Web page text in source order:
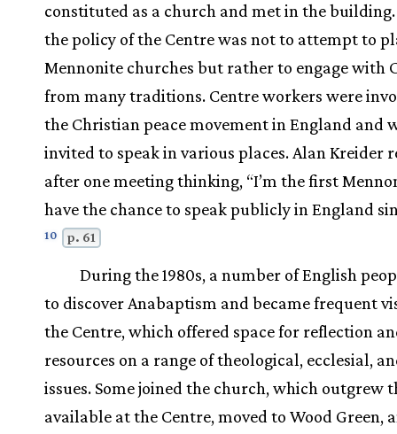
constituted as a church and met in the
the policy of the Centre was not to attempt to
Mennonite churches but rather to engage with
from many traditions. Centre workers were
the Christian peace movement in England and
invited to speak in various places. Alan Kreider
after one meeting thinking, “I’m the first
have the chance to speak publicly in England
10 p. 61
During the 1980s, a number of English
to discover Anabaptism and became frequent
the Centre, which offered space for reflection
resources on a range of theological, ecclesial,
issues. Some joined the church, which outgrew
available at the Centre, moved to Wood Green,